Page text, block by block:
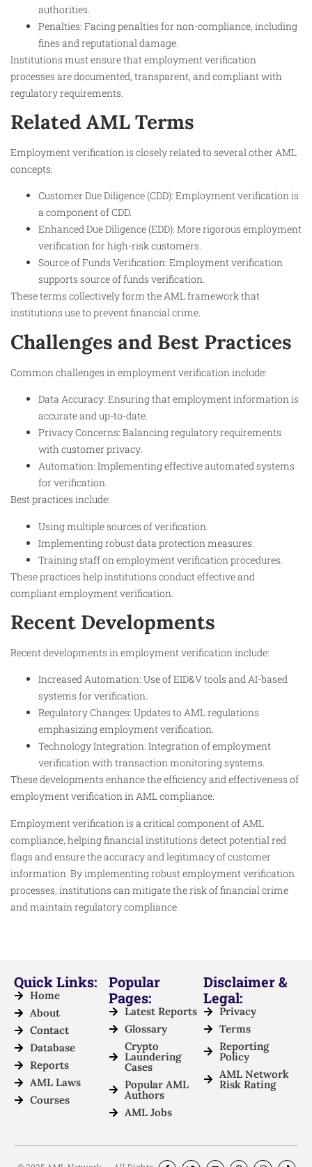
authorities.
Penalties: Facing penalties for non-compliance, including
fines and reputational damage.
Institutions must ensure that employment verification
processes are documented, transparent, and compliant with
regulatory requirements.
Related AML Terms
Employment verification is closely related to several other AML
concepts:
Customer Due Diligence (CDD): Employment verification is
a component of CDD.
Enhanced Due Diligence (EDD): More rigorous employment
verification for high-risk customers.
Source of Funds Verification: Employment verification
supports source of funds verification.
These terms collectively form the AML framework that
institutions use to prevent financial crime.
Challenges and Best Practices
Common challenges in employment verification include:
Data Accuracy: Ensuring that employment information is
accurate and up-to-date.
Privacy Concerns: Balancing regulatory requirements
with customer privacy.
Automation: Implementing effective automated systems
for verification.
Best practices include:
Using multiple sources of verification.
Implementing robust data protection measures.
Training staff on employment verification procedures.
These practices help institutions conduct effective and
compliant employment verification.
Recent Developments
Recent developments in employment verification include:
Increased Automation: Use of EID&V tools and AI-based
systems for verification.
Regulatory Changes: Updates to AML regulations
emphasizing employment verification.
Technology Integration: Integration of employment
verification with transaction monitoring systems.
These developments enhance the efficiency and effectiveness of
employment verification in AML compliance.
Employment verification is a critical component of AML
compliance, helping financial institutions detect potential red
flags and ensure the accuracy and legitimacy of customer
information. By implementing robust employment verification
processes, institutions can mitigate the risk of financial crime
and maintain regulatory compliance.
Quick Links:
Home
About
Contact
Database
Reports
AML Laws
Courses
Popular
Pages:
Latest Reports
Glossary
Crypto
Laundering
Cases
Popular AML
Authors
AML Jobs
Disclaimer &
Legal:
Privacy
Terms
Reporting
Policy
AML Network
Risk Rating